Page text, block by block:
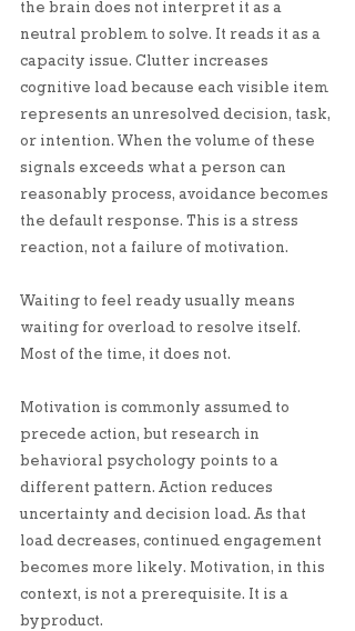
the brain does not interpret it as a
neutral problem to solve. It reads it as a
capacity issue. Clutter increases
cognitive load because each visible item
represents an unresolved decision, task,
or intention. When the volume of these
signals exceeds what a person can
reasonably process, avoidance becomes
the default response. This is a stress
reaction, not a failure of motivation.
Waiting to feel ready usually means
waiting for overload to resolve itself.
Most of the time, it does not.
Motivation is commonly assumed to
precede action, but research in
behavioral psychology points to a
different pattern. Action reduces
uncertainty and decision load. As that
load decreases, continued engagement
becomes more likely. Motivation, in this
context, is not a prerequisite. It is a
byproduct.